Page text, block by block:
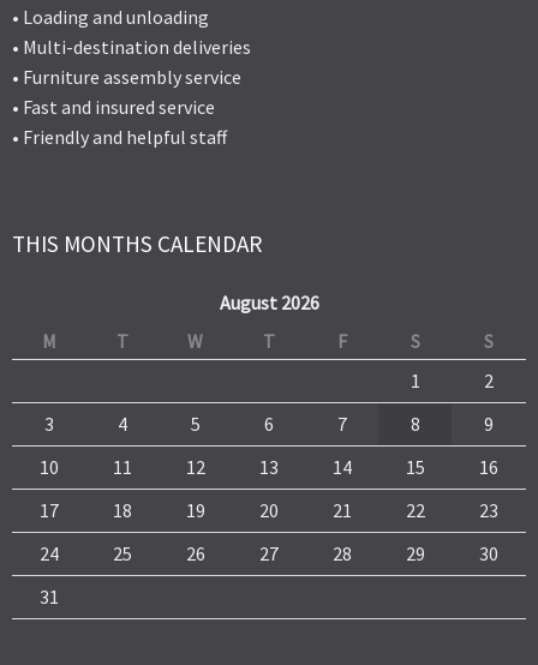
• Loading and unloading
• Multi-destination deliveries
• Furniture assembly service
• Fast and insured service
• Friendly and helpful staff
THIS MONTHS CALENDAR
August 2026
M
T W T F S
S
1
2
3
4 5 6 7 8
9
10
11 12 13 14 15
16
17
18 19 20 21 22
23
24
25 26 27 28 29
30
31